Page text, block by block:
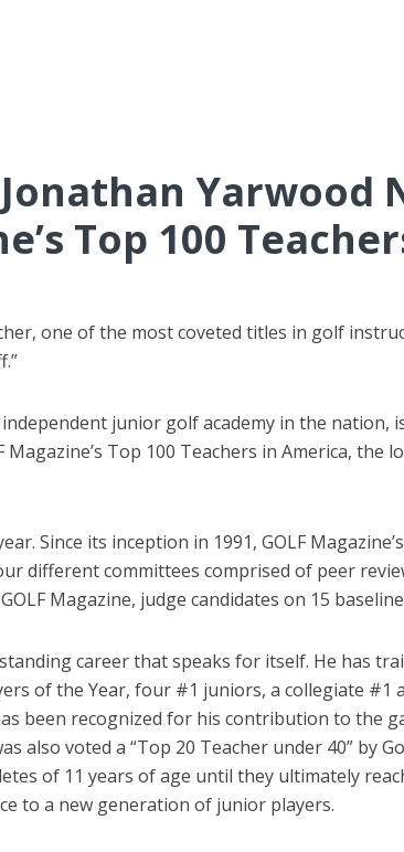
Yarwood
Top 100
one of the most coveted titles in golf
junior golf academy in the nation,
Top 100 Teachers in America,
Since its inception in 1991, GOLF
different committees comprised of peer
Magazine, judge candidates on 15
career that speaks for itself. He has
of the Year, four #1 juniors, a collegiate #1
been recognized for his contribution to the
also voted a “Top 20 Teacher under 40” by
of 11 years of age until they ultimately
to a new generation of junior players.